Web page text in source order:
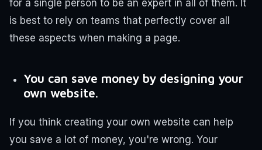
for a single person to be an expert in all of them. It
is best to rely on teams that perfectly cover all
these aspects when making a page.
You can save money by designing your
own website.
If you think creating your own website can help
you save a lot of money, you're wrong. Your